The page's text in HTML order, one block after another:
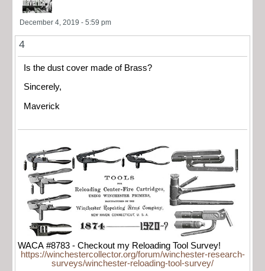
December 4, 2019 - 5:59 pm
4
Is the dust cover made of Brass?
Sincerely,
Maverick
WACA #8783 - Checkout my Reloading Tool Survey!
https://winchestercollector.org/forum/winchester-research-
surveys/winchester-reloading-tool-survey/